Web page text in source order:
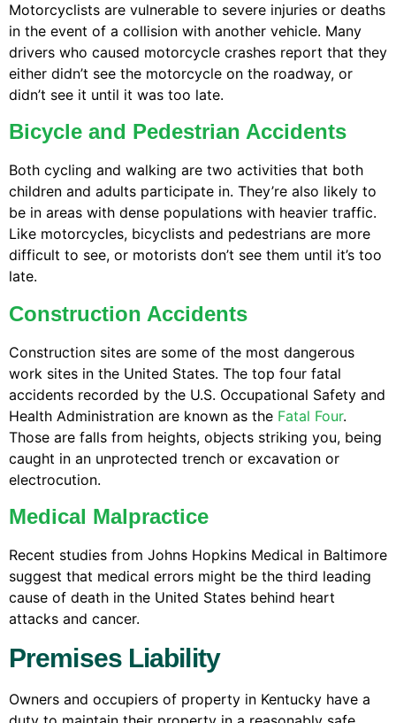
Motorcyclists are vulnerable to severe injuries or deaths
in the event of a collision with another vehicle. Many
drivers who caused motorcycle crashes report that they
either didn’t see the motorcycle on the roadway, or
didn’t see it until it was too late.
Bicycle and Pedestrian Accidents
Both cycling and walking are two activities that both
children and adults participate in. They’re also likely to
be in areas with dense populations with heavier traffic.
Like motorcycles, bicyclists and pedestrians are more
difficult to see, or motorists don’t see them until it’s too
late.
Construction Accidents
Construction sites are some of the most dangerous
work sites in the United States. The top four fatal
accidents recorded by the U.S. Occupational Safety and
Health Administration are known as the Fatal Four.
Those are falls from heights, objects striking you, being
caught in an unprotected trench or excavation or
electrocution.
Medical Malpractice
Recent studies from Johns Hopkins Medical in Baltimore
suggest that medical errors might be the third leading
cause of death in the United States behind heart
attacks and cancer.
Premises Liability
Owners and occupiers of property in Kentucky have a